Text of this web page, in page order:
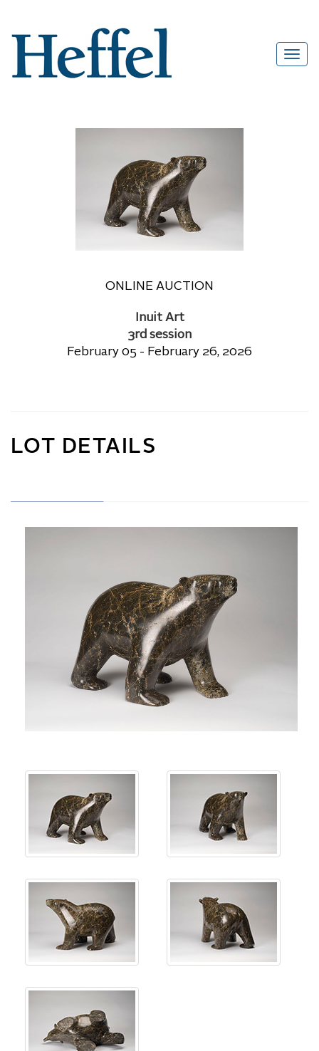
ONLINE AUCTION
Inuit Art
3rd session
February 05 - February 26, 2026
LOT DETAILS